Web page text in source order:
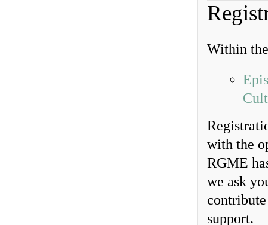
Within
with the
RGME
we ask
support.